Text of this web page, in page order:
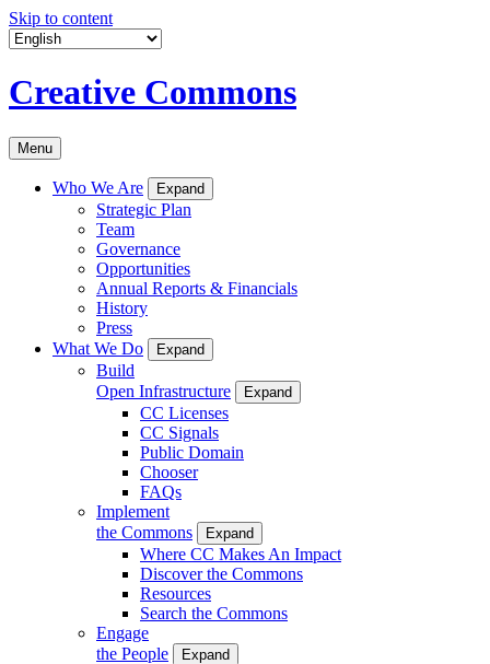
Skip to content
Creative Commons
Menu
Who We Are Expand
Strategic Plan
Team
Governance
Opportunities
Annual Reports & Financials
History
Press
What We Do
Expand
Build
Open Infrastructure
Expand
CC Licenses
CC Signals
Public Domain
Chooser
FAQs
Implement
the Commons
Expand
Where CC Makes An Impact
Discover the Commons
Resources
Search the Commons
Engage
the People
Expand